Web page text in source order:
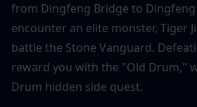
from Dingfeng Bridge to Dingfeng
encounter an elite monster, Tiger
battle the Stone Vanguard.
reward you with the "Old Drum,"
Drum hidden side quest.